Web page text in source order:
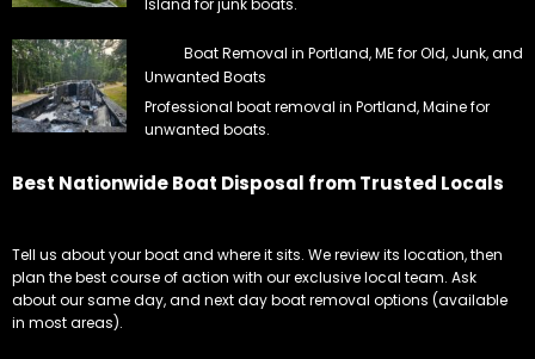
Island for junk boats.
Boat Removal in Portland, ME for Old, Junk, and
Unwanted Boats
Professional boat removal in Portland, Maine for
unwanted boats.
Best Nationwide Boat Disposal from Trusted Locals
Tell us about your boat and where it sits. We review its location, then
plan the best course of action with our exclusive local team. Ask
about our same day, and next day boat removal options (available
in most areas).